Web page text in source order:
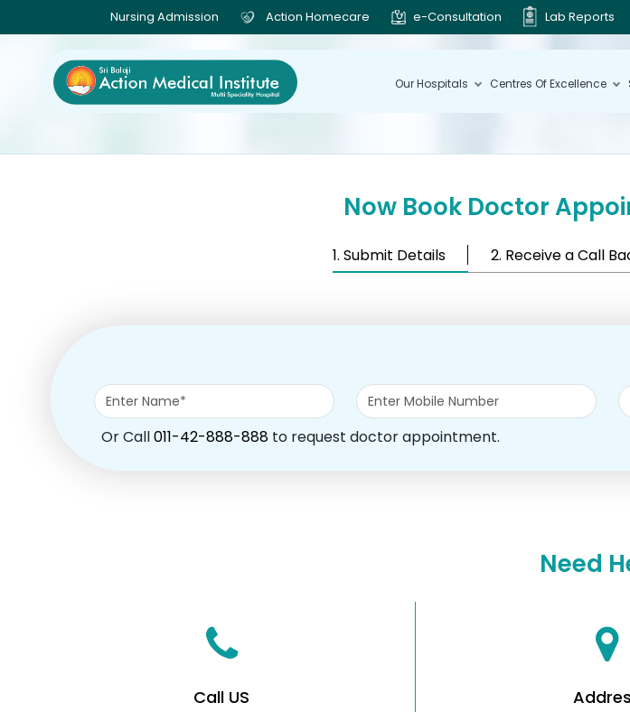
Nursing Admission Action Homecare e-Consultation Lab Reports
Our Hospitals Centres Of Excellence
Now Book Doctor
1. Submit Details 2. Receive a Call
Or Call011-42-888-888 to request doctor appointment.
Need
Call US